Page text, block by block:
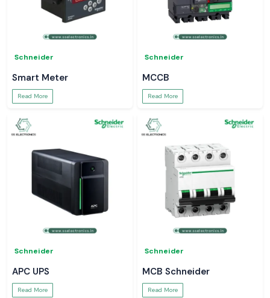
Schneider
Smart Meter
Read More
Schneider
MCCB
Read More
Schneider
APC UPS
Read More
Schneider
MCB Schneider
Read More